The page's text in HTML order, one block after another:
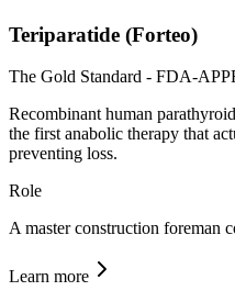
Teriparatide (Forteo)
The Gold Standard - FDA-
Recombinant human
the first anabolic therapy that
preventing loss.
Role
A master construction foreman
Learn more